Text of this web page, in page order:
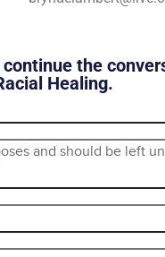
the
Healing.
and should be left